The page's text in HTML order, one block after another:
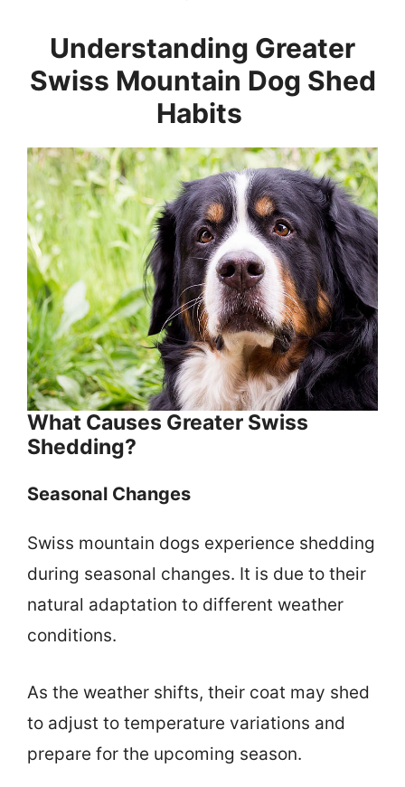
Understanding Greater
Swiss Mountain Dog Shed
Habits
What Causes Greater Swiss
Shedding?
Seasonal Changes
Swiss mountain dogs experience shedding
during seasonal changes. It is due to their
natural adaptation to different weather
conditions.
As the weather shifts, their coat may shed
to adjust to temperature variations and
prepare for the upcoming season.